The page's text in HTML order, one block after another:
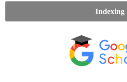
Indexing